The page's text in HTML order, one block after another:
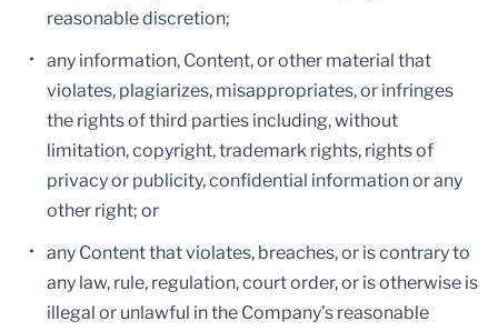
reasonable discretion;
any information, Content, or other material that
violates, plagiarizes, misappropriates, or infringes
the rights of third parties including, without
limitation, copyright, trademark rights, rights of
privacy or publicity, confidential information or any
other right; or
any Content that violates, breaches, or is contrary to
any law, rule, regulation, court order, or is otherwise is
illegal or unlawful in the Company’s reasonable